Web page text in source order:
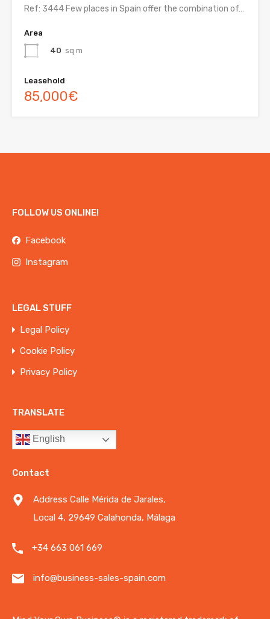
Ref: 3444 Few places in Spain offer the combination of…
Area
40 sq m
Leasehold
85,000€
FOLLOW US ONLINE!
Facebook
Instagram
LEGAL STUFF
Legal Policy
Cookie Policy
Privacy Policy
TRANSLATE
English
Contact
Address Calle Mérida de Jarales,
Local 4, 29649 Calahonda, Málaga
+34 663 061 669
info@business-sales-spain.com